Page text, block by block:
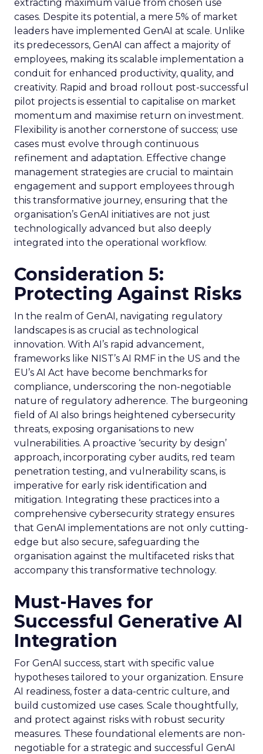
extracting maximum value from chosen use
cases. Despite its potential, a mere 5% of market
leaders have implemented GenAI at scale. Unlike
its predecessors, GenAI can affect a majority of
employees, making its scalable implementation a
conduit for enhanced productivity, quality, and
creativity. Rapid and broad rollout post-successful
pilot projects is essential to capitalise on market
momentum and maximise return on investment.
Flexibility is another cornerstone of success; use
cases must evolve through continuous
refinement and adaptation. Effective change
management strategies are crucial to maintain
engagement and support employees through
this transformative journey, ensuring that the
organisation’s GenAI initiatives are not just
technologically advanced but also deeply
integrated into the operational workflow.
Consideration 5:
Protecting Against Risks
In the realm of GenAI, navigating regulatory
landscapes is as crucial as technological
innovation. With AI’s rapid advancement,
frameworks like NIST’s AI RMF in the US and the
EU’s AI Act have become benchmarks for
compliance, underscoring the non-negotiable
nature of regulatory adherence. The burgeoning
field of AI also brings heightened cybersecurity
threats, exposing organisations to new
vulnerabilities. A proactive ‘security by design’
approach, incorporating cyber audits, red team
penetration testing, and vulnerability scans, is
imperative for early risk identification and
mitigation. Integrating these practices into a
comprehensive cybersecurity strategy ensures
that GenAI implementations are not only cutting-
edge but also secure, safeguarding the
organisation against the multifaceted risks that
accompany this transformative technology.
Must-Haves for
Successful Generative AI
Integration
For GenAI success, start with specific value
hypotheses tailored to your organization. Ensure
AI readiness, foster a data-centric culture, and
build customized use cases. Scale thoughtfully,
and protect against risks with robust security
measures. These foundational elements are non-
negotiable for a strategic and successful GenAI